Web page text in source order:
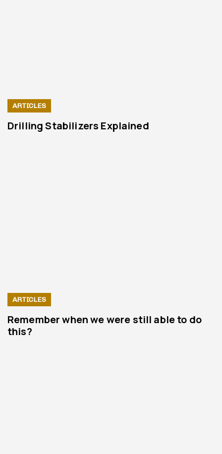
ARTICLES
Drilling Stabilizers Explained
ARTICLES
Remember when we were still able to do
this?